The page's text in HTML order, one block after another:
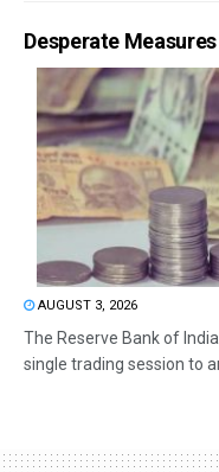
Desperate Measures
AUGUST 3, 2026
The Reserve Bank of
single trading session to